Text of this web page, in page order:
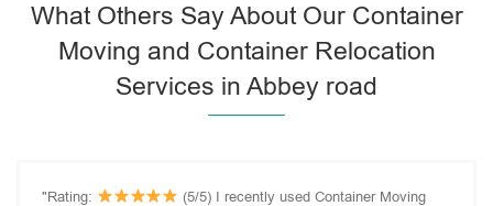
What Others Say About Our Container
Moving and Container Relocation
Services in Abbey road
"Rating:
(5/5) I recently used Container Moving